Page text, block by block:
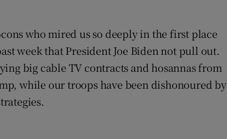
who mired us so deeply in the first place
week that President Joe Biden not pull out.
big cable TV contracts and hosannas from
while our troops have been dishonoured by